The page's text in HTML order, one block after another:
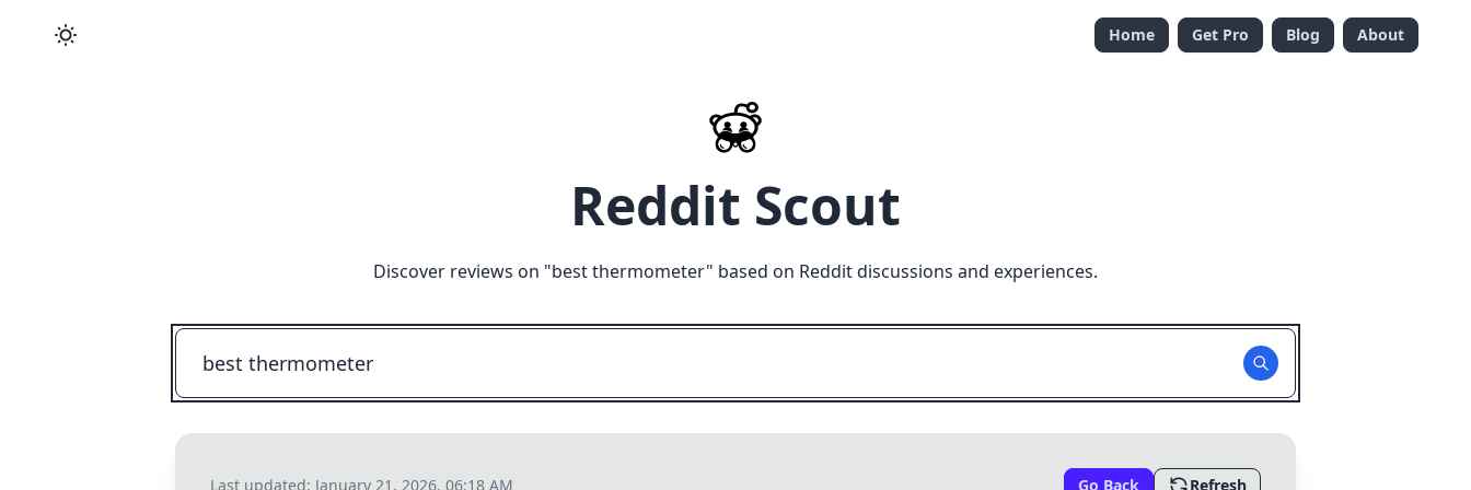
Home Get Pro Blog About
Reddit Scout
Discover reviews on "best thermometer" based on Reddit discussions and experiences.
Last updated: January 21, 2026, 06:18 AM Go Back Refresh